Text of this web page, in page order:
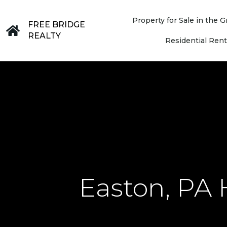
FREE BRIDGE
REALTY
Property for Sale in the
Residential
Easton, PA